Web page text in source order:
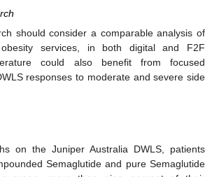
should consider a comparable analysis of
services, in both digital and F2F
could also benefit from focused
responses to moderate and severe side
on the Juniper Australia DWLS, patients
Semaglutide and pure Semaglutide